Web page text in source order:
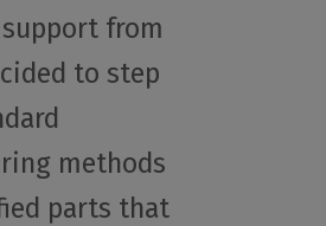
from
to step
methods
parts that